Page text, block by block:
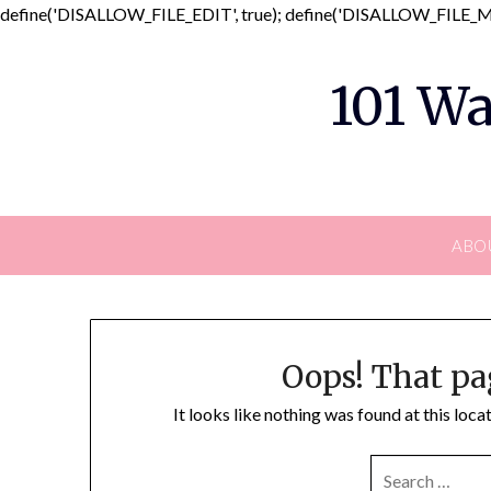
define('DISALLOW_FILE_EDIT', true);
101
Oops! That
It looks like nothing was found at this